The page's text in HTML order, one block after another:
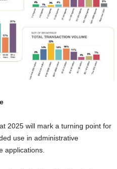
2025 will mark a turning point for
use in administrative
applications.